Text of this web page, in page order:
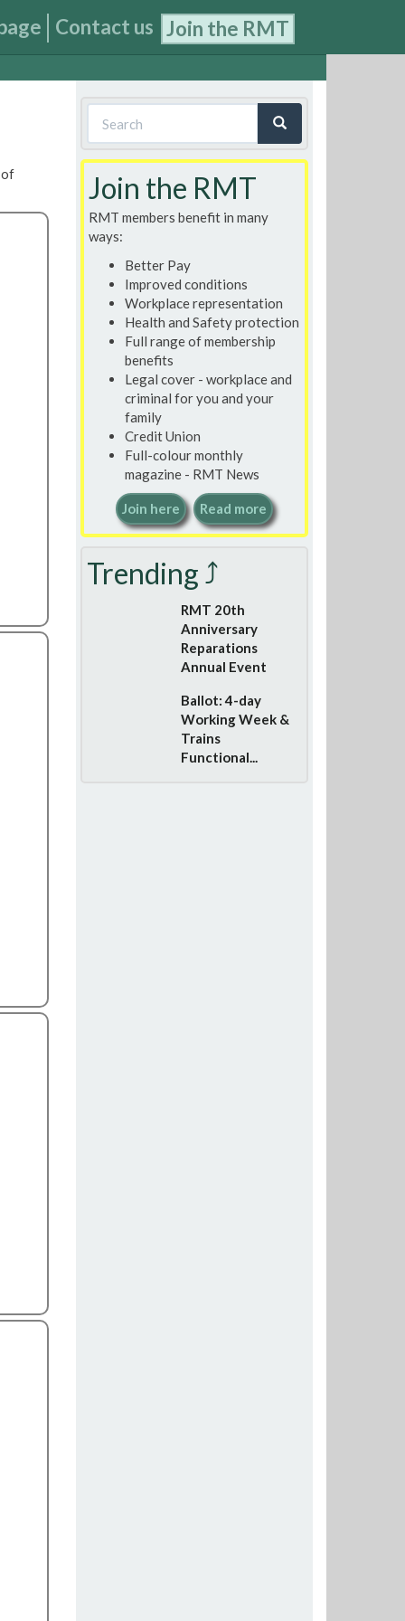
Contact us Join the RMT
of
Search
form
Join the RMT
RMT members benefit in many
ways:
Better Pay
Improved conditions
Workplace representation
Health and Safety protection
Full range of membership
benefits
Legal cover - workplace and
criminal for you and your
family
Credit Union
Full-colour monthly
magazine - RMT News
Join here Read more
Trending ⤴
RMT 20th
Anniversary
Reparations
Annual Event
Ballot: 4-day
Working Week &
Trains
Functional...